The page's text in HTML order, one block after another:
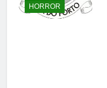
HORROR